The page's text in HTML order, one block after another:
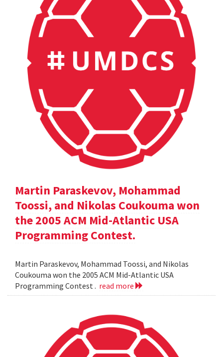
Martin Paraskevov, Mohammad
Toossi, and Nikolas Coukouma won
the 2005 ACM Mid-Atlantic USA
Programming Contest.
Martin Paraskevov, Mohammad Toossi, and Nikolas
Coukouma won the 2005 ACM Mid-Atlantic USA
Programming Contest . read more